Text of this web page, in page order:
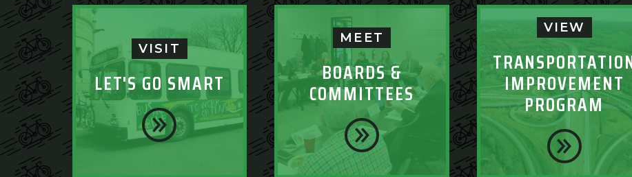
VISIT
LET'S GO SMART
MEET
BOARDS &
COMMITTEES
VIEW
IMPROVEMENT
PROGRAM